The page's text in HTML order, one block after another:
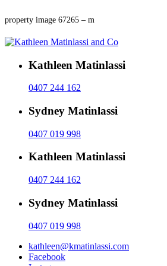
property image 67265 – m
Kathleen Matinlassi
0407 244 162
Sydney Matinlassi
0407 019 998
Kathleen Matinlassi
0407 244 162
Sydney Matinlassi
0407 019 998
kathleen@kmatinlassi.com
Facebook